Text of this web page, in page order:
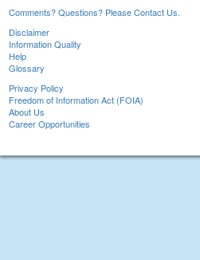
Comments? Questions? Please Contact Us.
Disclaimer
Information Quality
Help
Glossary
Privacy Policy
Freedom of Information Act (FOIA)
About Us
Career Opportunities